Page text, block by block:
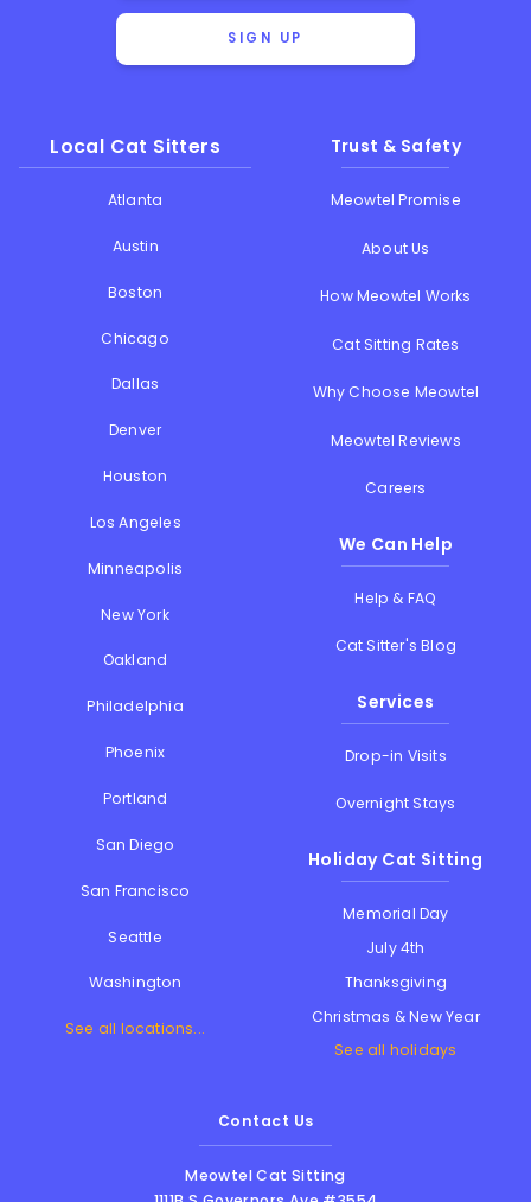
SIGN UP
Local Cat Sitters
Atlanta
Austin
Boston
Chicago
Dallas
Denver
Houston
Los Angeles
Minneapolis
New York
Oakland
Philadelphia
Phoenix
Portland
San Diego
San Francisco
Seattle
Washington
See all locations...
Trust & Safety
Meowtel Promise
About Us
How Meowtel Works
Cat Sitting Rates
Why Choose Meowtel
Meowtel Reviews
Careers
We Can Help
Help & FAQ
Cat Sitter's Blog
Services
Drop-in Visits
Overnight Stays
Holiday Cat Sitting
Memorial Day
July 4th
Thanksgiving
Christmas & New Year
See all holidays
Contact Us
Meowtel Cat Sitting